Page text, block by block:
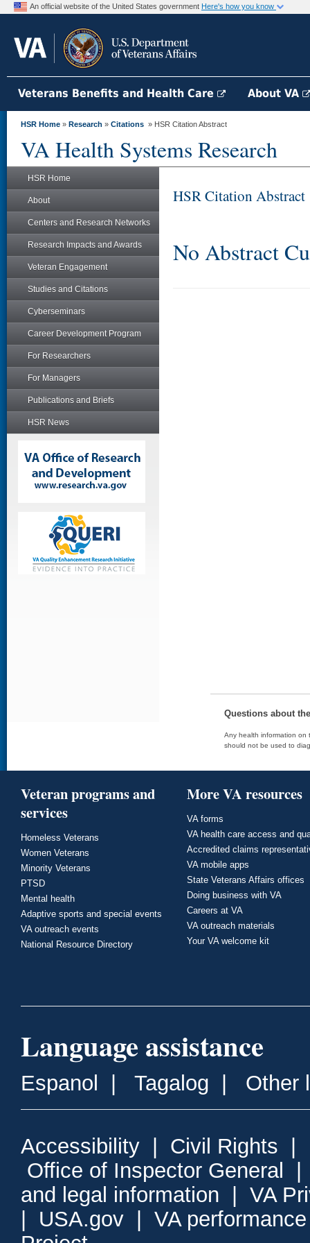
An official website of the United States government Here's how you know
Veterans Benefits and Health Care About VA
HSR Home » Research » Citations » HSR Citation Abstract
VA Health Systems Research
HSR Home
About
Centers and Research Networks
Research Impacts and Awards
Veteran Engagement
Studies and Citations
Cyberseminars
Career Development Program
For Researchers
For Managers
Publications and Briefs
HSR News
HSR Citation Abstract
No Abstract
Questions about
Any health information on
should not be used to
Veteran programs and
services
Homeless Veterans
Women Veterans
Minority Veterans
PTSD
Mental health
Adaptive sports and special events
VA outreach events
National Resource Directory
More VA resources
VA forms
VA health care access and
Accredited claims
VA mobile apps
State Veterans Affairs offices
Doing business with VA
Careers at VA
VA outreach materials
Your VA welcome kit
Language assistance
Espanol Tagalog Other
Accessibility Civil Rights
Office of Inspector General
and legal information
VA
USA.gov
VA